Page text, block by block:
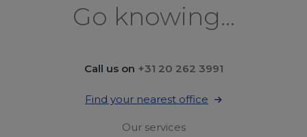
Go knowing...
Call us on +31 20 262 3991
Find your nearest office
Our services